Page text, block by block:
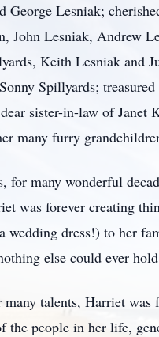
George Lesniak;
John Lesniak, Andrew
Keith Lesniak and
Spillyards;
sister-in-law of Janet
many furry
for many wonderful
was forever creating
wedding dress!) to her
else could ever
many talents, Harriet
the people in her life,